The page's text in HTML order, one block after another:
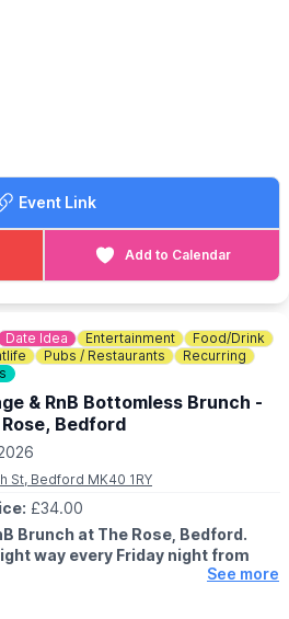
changes)
Event Link
Add to Calendar
Date Idea Entertainment
Food/Drink
Pubs / Restaurants
Recurring
& RnB Bottomless Brunch -
Bedford
St, Bedford MK40 1RY
£34.00
Brunch at The Rose, Bedford.
way every Friday night from
See more